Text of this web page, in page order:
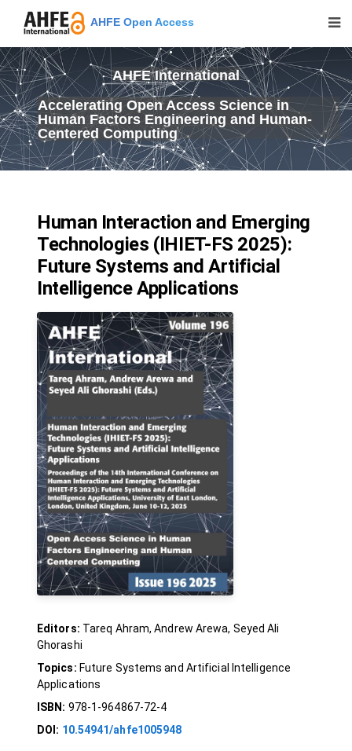
AHFE Open Access
AHFE International
Accelerating Open Access Science in
Human Factors Engineering and Human-
Centered Computing
Human Interaction and Emerging
Technologies (IHIET-FS 2025):
Future Systems and Artificial
Intelligence Applications
Editors: Tareq Ahram, Andrew Arewa, Seyed Ali
Ghorashi
Topics: Future Systems and Artificial Intelligence
Applications
ISBN: 978-1-964867-72-4
DOI: 10.54941/ahfe1005948